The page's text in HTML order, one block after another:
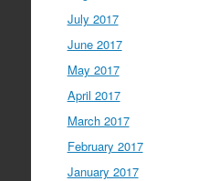
July 2017
June 2017
May 2017
April 2017
March 2017
February 2017
January 2017